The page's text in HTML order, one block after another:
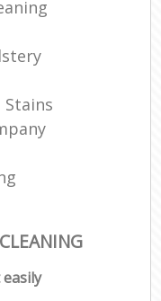
Stains